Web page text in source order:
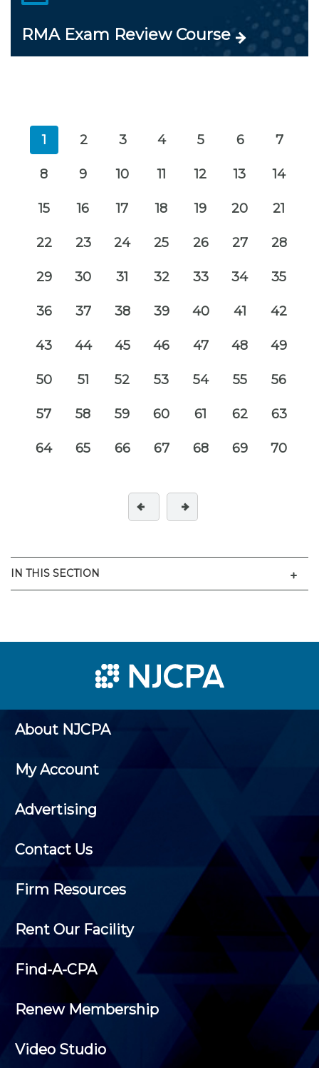
RMA Exam Review Course
1 2 3 4 5 6 7
8 9 10 11 12 13 14
15 16 17 18 19 20 21
22 23 24 25 26 27 28
29 30 31 32 33 34 35
36 37 38 39 40 41 42
43 44 45 46 47 48 49
50 51 52 53 54 55 56
57 58 59 60 61 62 63
64 65 66 67 68 69 70
IN THIS SECTION
About NJCPA
My Account
Advertising
Contact Us
Firm Resources
Rent Our Facility
Find-A-CPA
Renew Membership
Video Studio